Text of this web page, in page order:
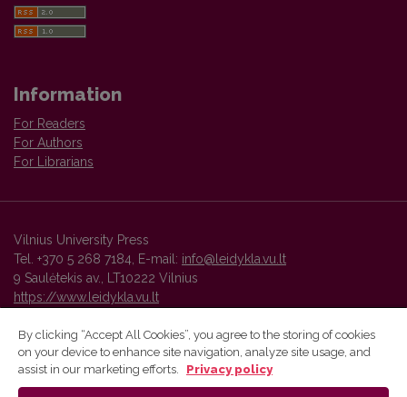
Information
For Readers
For Authors
For Librarians
Vilnius University Press
Tel. +370 5 268 7184, E-mail: info@leidykla.vu.lt
9 Saulėtekis av., LT10222 Vilnius
https://www.leidykla.vu.lt
Vilnius University Press platform and metadata are distributed by
By clicking “Accept All Cookies”, you agree to the storing of cookies
on your device to enhance site navigation, analyze site usage, and
assist in our marketing efforts.
Privacy policy